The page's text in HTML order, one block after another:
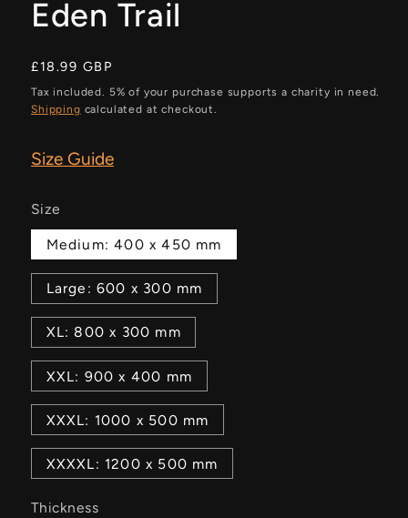
Eden Trail
Regular
price
£18.99 GBP
Tax included. 5% of your purchase supports a charity in need.
Shipping calculated at checkout.
Size Guide
Size
Medium: 400 x 450 mm
Large: 600 x 300 mm
XL: 800 x 300 mm
XXL: 900 x 400 mm
XXXL: 1000 x 500 mm
XXXXL: 1200 x 500 mm
Thickness